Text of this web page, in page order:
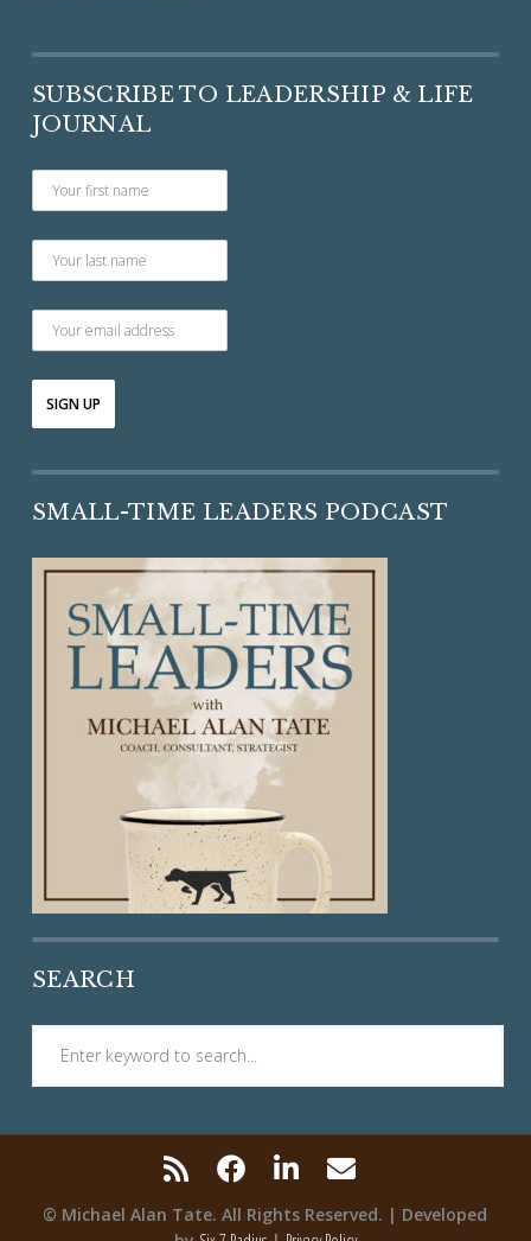
SUBSCRIBE TO LEADERSHIP & LIFE
JOURNAL
SMALL-TIME LEADERS PODCAST
SEARCH
© Michael Alan Tate. All Rights Reserved. | Developed